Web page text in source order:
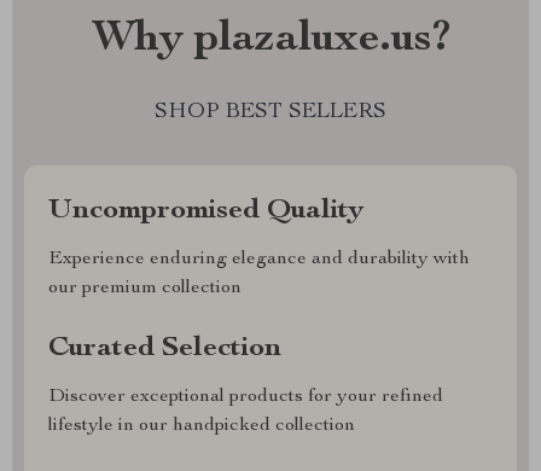
Why plazaluxe.us?
SHOP BEST SELLERS
Uncompromised Quality
Experience enduring elegance and durability with
our premium collection
Curated Selection
Discover exceptional products for your refined
lifestyle in our handpicked collection